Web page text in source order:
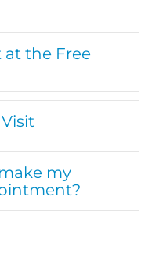
the Free
my